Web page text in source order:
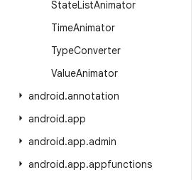
StateListAnimator
TimeAnimator
TypeConverter
ValueAnimator
android.annotation
android.app
android.app.admin
android.app.appfunctions